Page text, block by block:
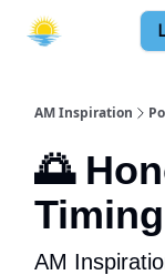
AM Inspiration
🌅
Timing
AM